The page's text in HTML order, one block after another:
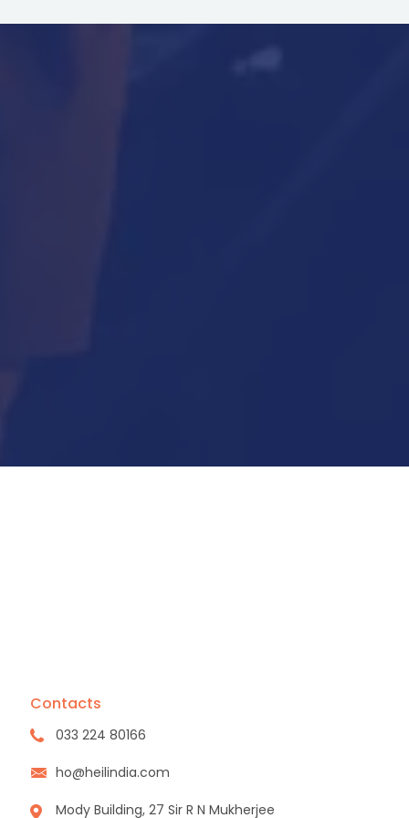
Contacts
033 224 80166
ho@heilindia.com
Mody Building, 27 Sir R N Mukherjee